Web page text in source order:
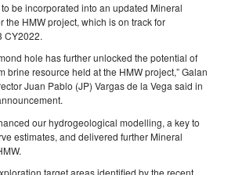
be incorporated into an updated Mineral
the HMW project, which is on track for
CY2022.
hole has further unlocked the potential of
brine resource held at the HMW project,” Galan
Juan Pablo (JP) Vargas de la Vega said in
our hydrogeological modelling, a key to
estimates, and delivered further Mineral
target areas identified by the recent